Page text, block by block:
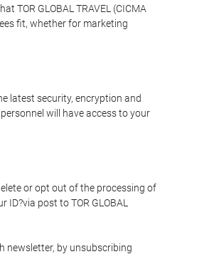
TOR GLOBAL TRAVEL (CICMA
fit, whether for marketing
latest security, encryption and
will have access to your
or opt out of the processing of
post to TOR GLOBAL
newsletter, by unsubscribing